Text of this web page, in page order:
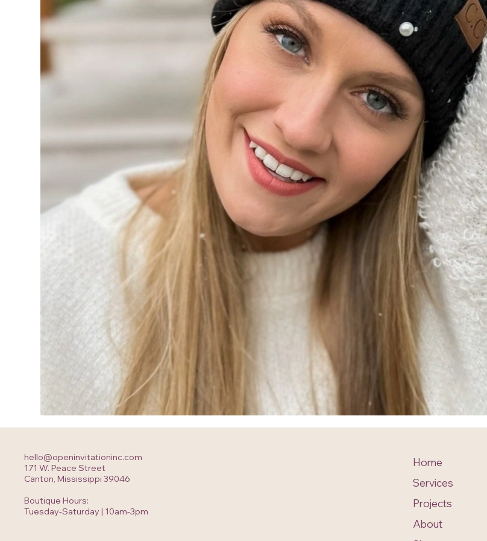
hello@openinvitationinc.com
171 W. Peace Street
Canton, Mississippi 39046
Boutique Hours:
Tuesday-Saturday | 10am-3pm
Home
Services
Projects
About